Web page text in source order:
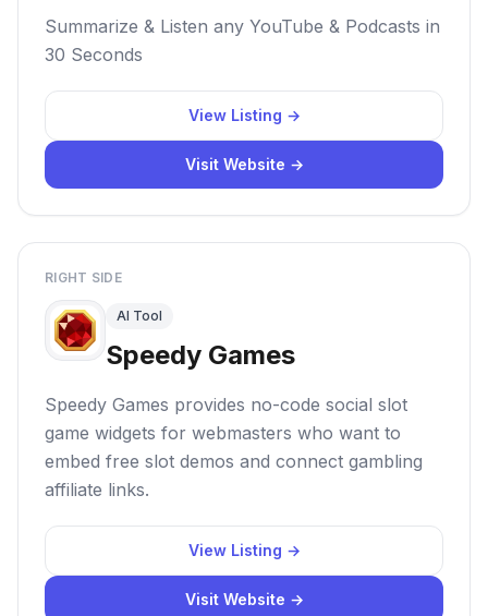
Summarize & Listen any YouTube & Podcasts in
30 Seconds
View Listing →
Visit Website →
RIGHT SIDE
AI Tool
Speedy Games
Speedy Games provides no-code social slot
game widgets for webmasters who want to
embed free slot demos and connect gambling
affiliate links.
View Listing →
Visit Website →